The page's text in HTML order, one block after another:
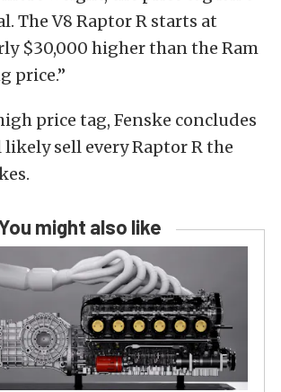
The V8 Raptor R starts at
$30,000 higher than the Ram
price.”
price tag, Fenske concludes
sell every Raptor R the
might also like